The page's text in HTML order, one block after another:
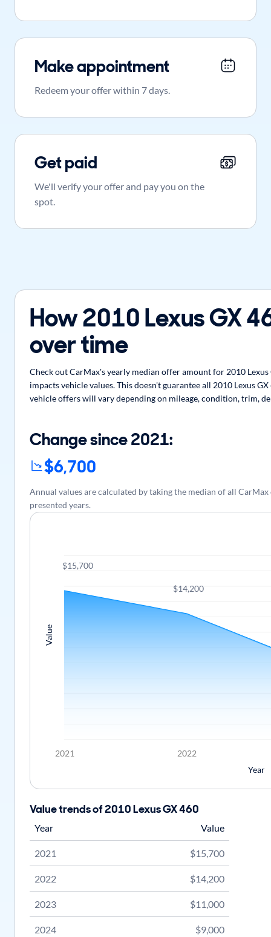
Make appointment
Redeem your offer within 7 days.
Get paid
We'll verify your offer and pay you on the
spot.
How 2010 Lexus GX
over time
Check out CarMax's yearly median offer amount for 2010
impacts vehicle values. This doesn't guarantee all 2010 Lexus
vehicle offers will vary depending on mileage, condition, trim,
2021 2022
Year
Value
$15,700
$14,200
Value trends of 2010 Lexus GX 460
Year Value
2021 $15,700
2022 $14,200
2023 $11,000
2024 $9,000
Change since 2021:
$6,700
Annual values are calculated by taking the median of all
presented years.